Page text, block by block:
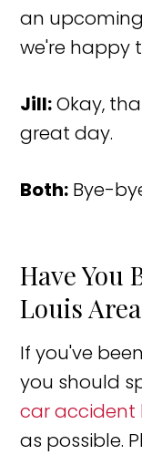
an
we're happy
Jill:Okay,
great day.
Both: Bye-
Have You
Louis
If you've
you should
car accident
as possible.